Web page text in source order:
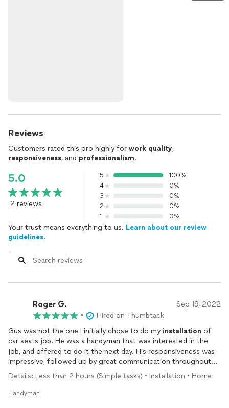
Reviews
Customers rated this pro highly for work quality,
responsiveness, and professionalism.
5.0
2 reviews
5
100%
4
0%
3
0%
2
0%
1
0%
Your trust means everything to us. Learn about our review
guidelines.
Roger G. Sep 19, 2022
•
Hired on Thumbtack
Gus was not the one I initially chose to do my installation of
car seats job. He was a handyman that was interested in the
job, and offered to do it the next day. His responsiveness was
impressive, followed up by great communication throughout
the process. His work was quality and he was very
professional…very pleased and will hire again…
Details: Less than 2 hours (Simple tasks) • Installation • Home
Handyman